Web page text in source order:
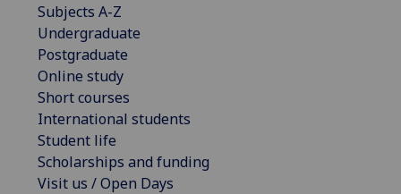
Subjects A-Z
Undergraduate
Postgraduate
Online study
Short courses
International students
Student life
Scholarships and funding
Visit us / Open Days